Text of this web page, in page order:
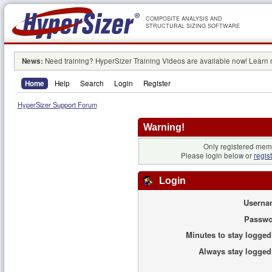
COMPOSITE ANALYSIS AND
STRUCTURAL SIZING SOFTWARE
News: Need training? HyperSizer Training Videos are available now! Learn
Home Help Search Login Register
HyperSizer Support Forum
Warning!
Only registered
Please login below or
Login
Minutes to stay
Always stay